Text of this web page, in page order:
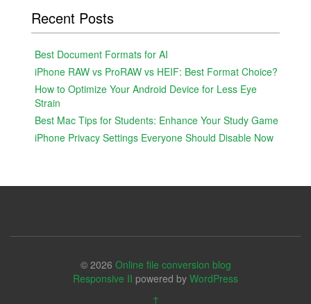
Recent Posts
Best Document Formats for AI
iPhone RAW vs ProRAW vs HEIF: Best Format Choice?
How to Optimize Your Android Device for Less Eye
Strain
Best Mac Tips for Students: Enhance Your Study Game
iPhone Privacy Settings Everyone Should Disable Now
© 2026 Online file conversion blog
Responsive II powered by WordPress
↑